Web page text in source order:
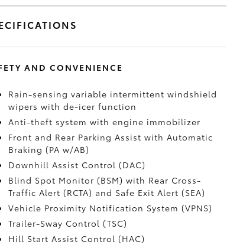
AND CONVENIENCE
Rain-sensing variable intermittent windshield
wipers with de-icer function
Anti-theft system with engine immobilizer
Front and Rear Parking Assist with Automatic
Braking (PA w/AB)
Downhill Assist Control (DAC)
Blind Spot Monitor (BSM) with Rear Cross-
Traffic Alert (RCTA) and Safe Exit Alert (SEA)
Vehicle Proximity Notification System (VPNS)
Trailer-Sway Control (TSC)
Hill Start Assist Control (HAC)